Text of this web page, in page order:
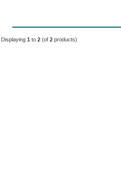
Displaying 1 to 2 (of 2 products)